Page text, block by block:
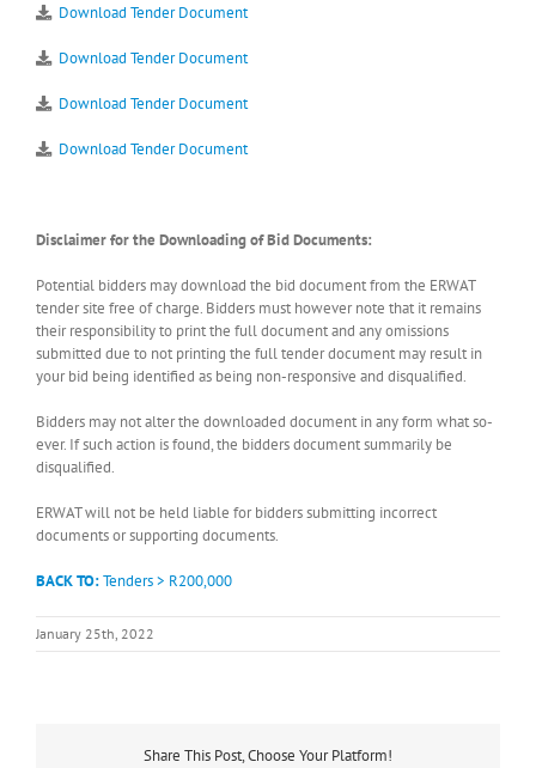
Download Tender Document
Download Tender Document
Download Tender Document
Download Tender Document
Disclaimer for the Downloading of Bid Documents:
Potential bidders may download the bid document from the ERWAT
tender site free of charge. Bidders must however note that it remains
their responsibility to print the full document and any omissions
submitted due to not printing the full tender document may result in
your bid being identified as being non-responsive and disqualified.
Bidders may not alter the downloaded document in any form what so-
ever. If such action is found, the bidders document summarily be
disqualified.
ERWAT will not be held liable for bidders submitting incorrect
documents or supporting documents.
BACK TO:Tenders > R200,000
January 25th, 2022
Share This Post, Choose Your Platform!